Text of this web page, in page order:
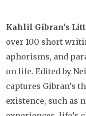
Kahlil Gibran’s
over 100 short
aphorisms, and
on life. Edited by
captures Gibran’s
existence, such as